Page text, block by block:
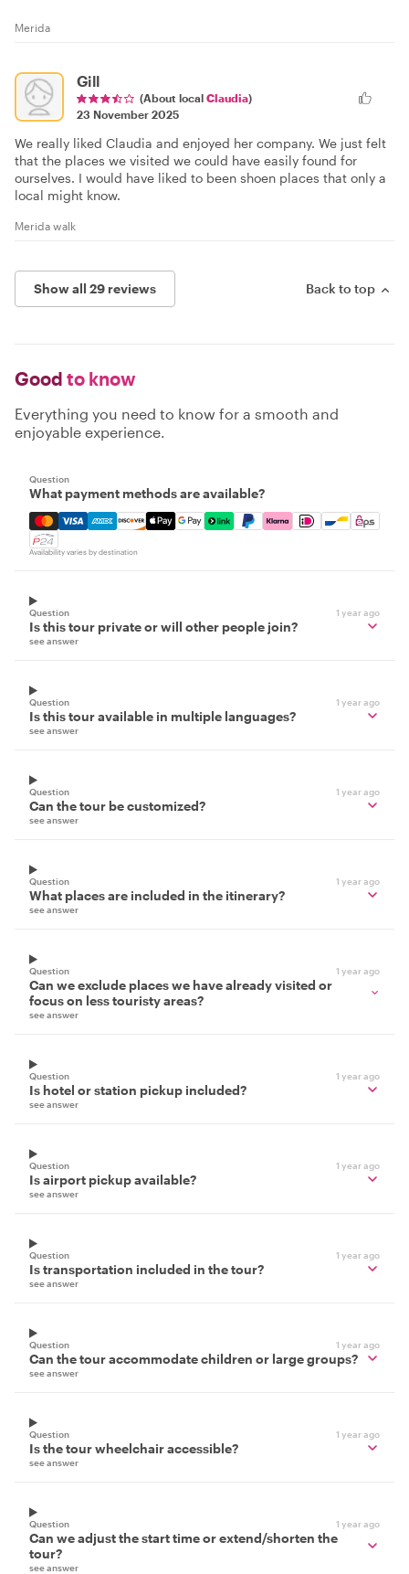
Merida
Gill
(About local Claudia)
23 November 2025
We really liked Claudia and enjoyed her company. We just felt
that the places we visited we could have easily found for
ourselves. I would have liked to been shoen places that only a
local might know.
Merida walk
Show all 29 reviews Back to top
Good to know
Everything you need to know for a smooth and
enjoyable experience.
Question
What payment methods are available?
Mastercard, Visa, Amex, Discover, Apple Pay, Google
Availability varies by destination
Question 1 year ago
Is this tour private or will other people join?
see answer
Question 1 year ago
Is this tour available in multiple languages?
see answer
Question 1 year ago
Can the tour be customized?
see answer
Question 1 year ago
What places are included in the itinerary?
see answer
Question 1 year ago
Can we exclude places we have already visited or
focus on less touristy areas?
see answer
Question 1 year ago
Is hotel or station pickup included?
see answer
Question 1 year ago
Is airport pickup available?
see answer
Question 1 year ago
Is transportation included in the tour?
see answer
Question 1 year ago
Can the tour accommodate children or large groups?
see answer
Question 1 year ago
Is the tour wheelchair accessible?
see answer
Question 1 year ago
Can we adjust the start time or extend/shorten the
tour?
see answer